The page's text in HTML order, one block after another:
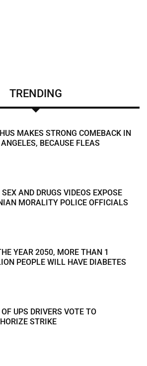
TRENDING
MAKES STRONG COMEBACK IN
ANGELES, BECAUSE FLEAS
AND DRUGS VIDEOS EXPOSE
MORALITY POLICE OFFICIALS
YEAR 2050, MORE THAN 1
PEOPLE WILL HAVE DIABETES
UPS DRIVERS VOTE TO
STRIKE